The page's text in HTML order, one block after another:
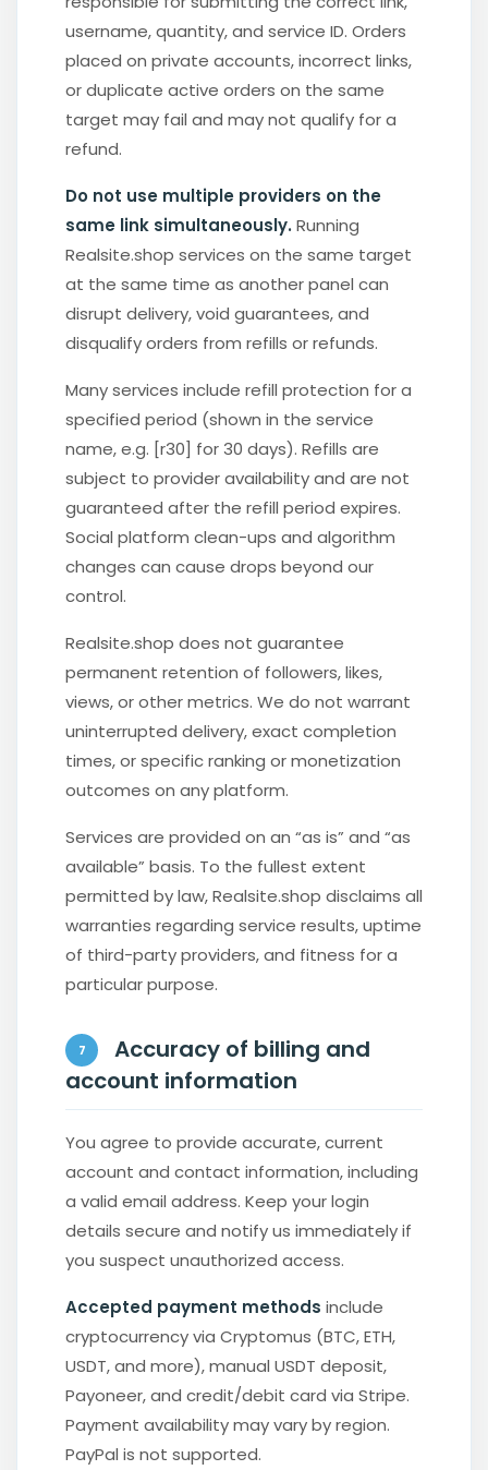
username, quantity, and service ID. Orders
placed on private accounts, incorrect links,
or duplicate active orders on the same
target may fail and may not qualify for a
refund.
Do not use multiple providers on the
same link simultaneously. Running
Realsite.shop services on the same target
at the same time as another panel can
disrupt delivery, void guarantees, and
disqualify orders from refills or refunds.
Many services include refill protection for a
specified period (shown in the service
name, e.g. [r30] for 30 days). Refills are
subject to provider availability and are not
guaranteed after the refill period expires.
Social platform clean-ups and algorithm
changes can cause drops beyond our
control.
Realsite.shop does not guarantee
permanent retention of followers, likes,
views, or other metrics. We do not warrant
uninterrupted delivery, exact completion
times, or specific ranking or monetization
outcomes on any platform.
Services are provided on an “as is” and “as
available” basis. To the fullest extent
permitted by law, Realsite.shop disclaims all
warranties regarding service results, uptime
of third-party providers, and fitness for a
particular purpose.
7
Accuracy of billing and
account information
You agree to provide accurate, current
account and contact information, including
a valid email address. Keep your login
details secure and notify us immediately if
you suspect unauthorized access.
Accepted payment methods include
cryptocurrency via Cryptomus (BTC, ETH,
USDT, and more), manual USDT deposit,
Payoneer, and credit/debit card via Stripe.
Payment availability may vary by region.
PayPal is not supported.